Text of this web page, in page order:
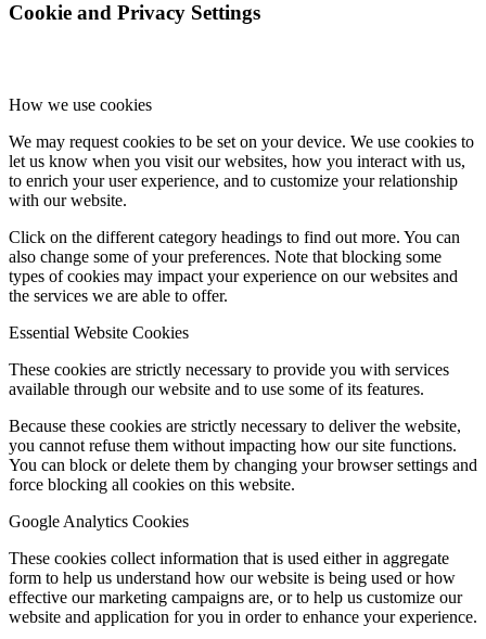
Cookie and Privacy Settings
How we use cookies
We may request cookies to be set on your device. We use cookies to
let us know when you visit our websites, how you interact with us,
to enrich your user experience, and to customize your relationship
with our website.
Click on the different category headings to find out more. You can
also change some of your preferences. Note that blocking some
types of cookies may impact your experience on our websites and
the services we are able to offer.
Essential Website Cookies
These cookies are strictly necessary to provide you with services
available through our website and to use some of its features.
Because these cookies are strictly necessary to deliver the website,
you cannot refuse them without impacting how our site functions.
You can block or delete them by changing your browser settings and
force blocking all cookies on this website.
Google Analytics Cookies
These cookies collect information that is used either in aggregate
form to help us understand how our website is being used or how
effective our marketing campaigns are, or to help us customize our
website and application for you in order to enhance your experience.